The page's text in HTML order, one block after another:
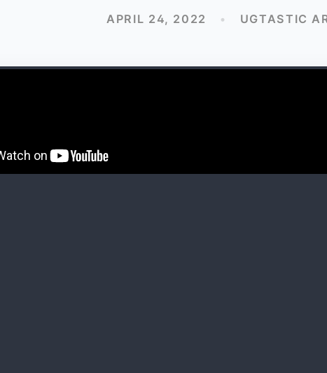
APRIL 24, 2022 • UGTASTIC